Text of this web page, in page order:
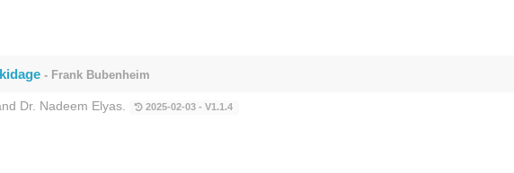
- Frank Bubenheim
Dr. Nadeem Elyas. 2025-02-03 - V1.1.4